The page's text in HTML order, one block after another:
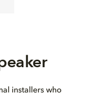
installers who